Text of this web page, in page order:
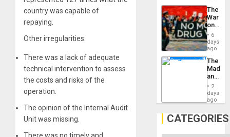
country was capable of
repaying.
Other irregularities:
There was a lack of adequate
technical intervention to assess
the costs and risks of the
operation.
The opinion of the Internal Audit
Unit was missing.
The
War
on
Drugs
Failed
—
but
US
Won
6
days
ago
The
and
the
2
days
ago
CATEGORIES